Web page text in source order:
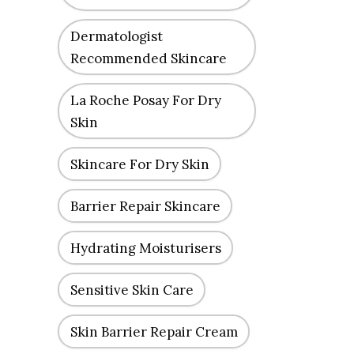
Dermatologist
Recommended Skincare
La Roche Posay For Dry
Skin
Skincare For Dry Skin
Barrier Repair Skincare
Hydrating Moisturisers
Sensitive Skin Care
Skin Barrier Repair Cream